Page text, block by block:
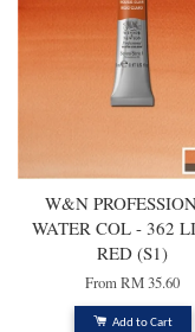
W&N
WATER COL - 362
RED (S1)
FromRM 35.60
Add to Cart